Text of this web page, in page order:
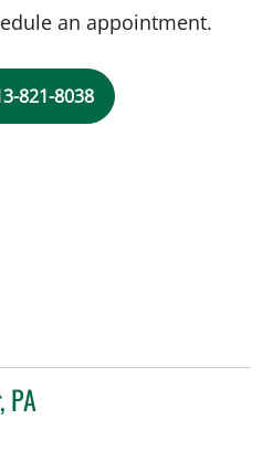
an appointment.
821-8038
PA
FL